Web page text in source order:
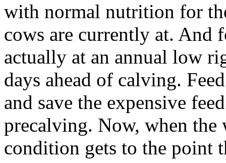
with normal nutrition for
cows are currently at. And
actually at an annual low
days ahead of calving.
and save the expensive
precalving. Now, when the
condition gets to the point